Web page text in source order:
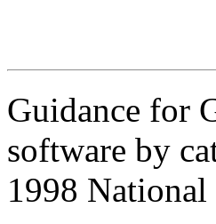
Guidance for
software by
1998